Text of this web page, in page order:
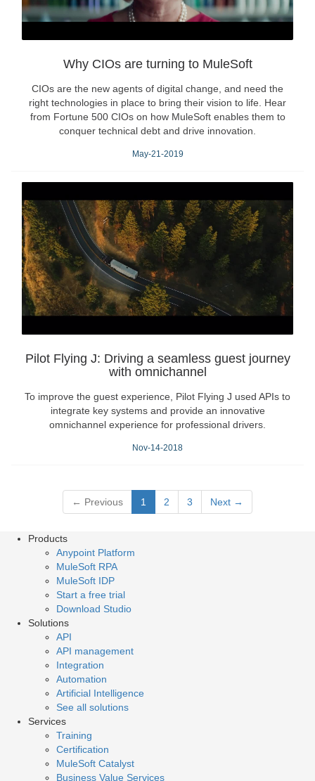
Why CIOs are turning to MuleSoft
CIOs are the new agents of digital change, and need the
right technologies in place to bring their vision to life. Hear
from Fortune 500 CIOs on how MuleSoft enables them to
conquer technical debt and drive innovation.
May-21-2019
Pilot Flying J: Driving a seamless guest journey
with omnichannel
To improve the guest experience, Pilot Flying J used APIs to
integrate key systems and provide an innovative
omnichannel experience for professional drivers.
Nov-14-2018
← Previous 1 2 3 Next →
Products
Anypoint Platform
MuleSoft RPA
MuleSoft IDP
Start a free trial
Download Studio
Solutions
API
API management
Integration
Automation
Artificial Intelligence
See all solutions
Services
Training
Certification
MuleSoft Catalyst
Business Value Services